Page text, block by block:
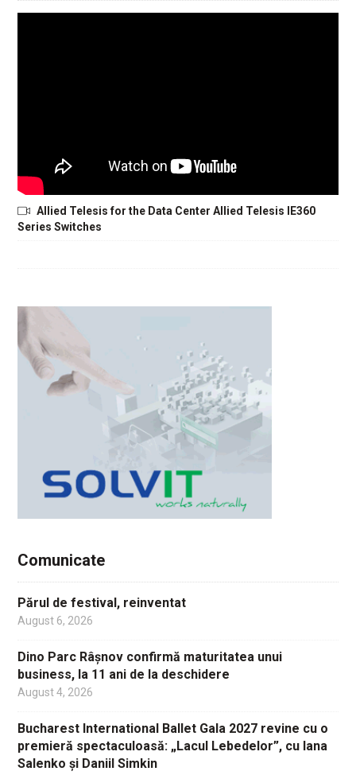
Allied Telesis for the Data Center Allied Telesis IE360
Series Switches
Comunicate
Părul de festival, reinventat
August 6, 2026
Dino Parc Râșnov confirmă maturitatea unui
business, la 11 ani de la deschidere
August 4, 2026
Bucharest International Ballet Gala 2027 revine cu o
premieră spectaculoasă: „Lacul Lebedelor”, cu Iana
Salenko și Daniil Simkin